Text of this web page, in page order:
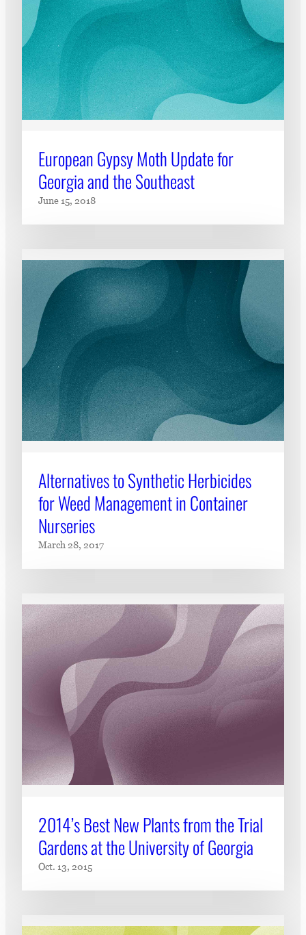
European Gypsy Moth Update for
Georgia and the Southeast
June 15, 2018
Alternatives to Synthetic Herbicides
for Weed Management in Container
Nurseries
March 28, 2017
2014’s Best New Plants from the Trial
Gardens at the University of Georgia
Oct. 13, 2015